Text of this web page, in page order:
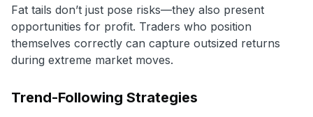
Fat tails don’t just pose risks—they also present
opportunities for profit. Traders who position
themselves correctly can capture outsized returns
during extreme market moves.
Trend-Following Strategies